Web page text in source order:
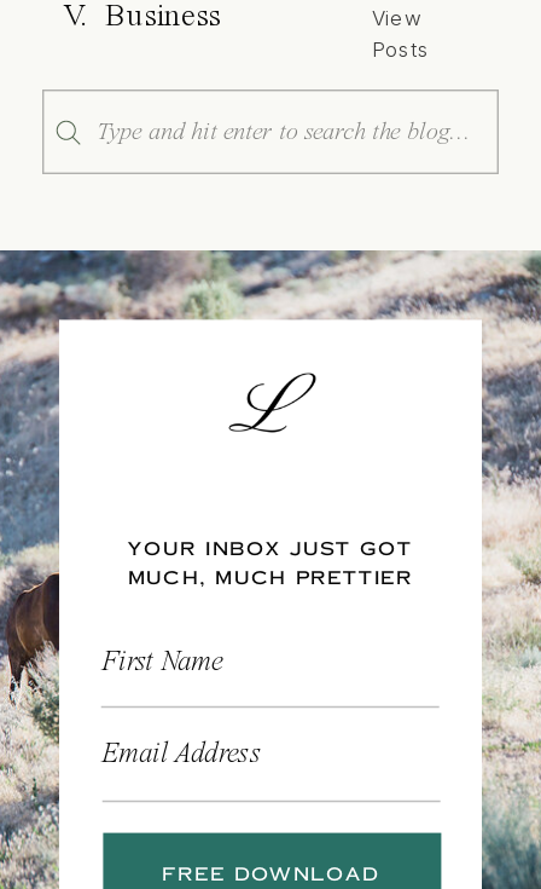
V. Business
View
Posts
Search
for:
YOUR INBOX JUST GOT
MUCH, MUCH PRETTIER
First Name
Email Address
FREE DOWNLOAD